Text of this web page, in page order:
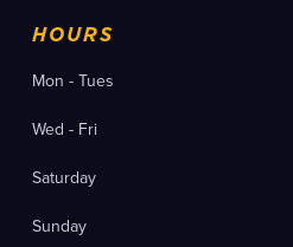
HOURS
Mon - Tues
Wed - Fri
Saturday
Sunday